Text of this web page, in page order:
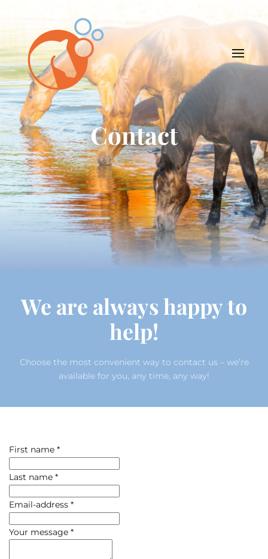
Contact
We are always happy to
help!
Choose the most convenient way to contact us – we’re
available for you, any time, any way!
First name *
Last name *
Email-address *
Your message *